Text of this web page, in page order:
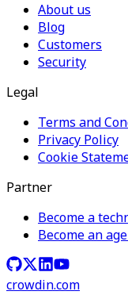
About us
Blog
Customers
Security
Legal
Terms and
Privacy Policy
Cookie
Partner
Become a
Become an
crowdin.com